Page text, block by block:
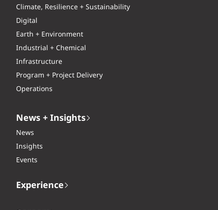
Climate, Resilience + Sustainability
Digital
Earth + Environment
Industrial + Chemical
Infrastructure
Program + Project Delivery
Operations
News + Insights
News
Insights
Events
Experience